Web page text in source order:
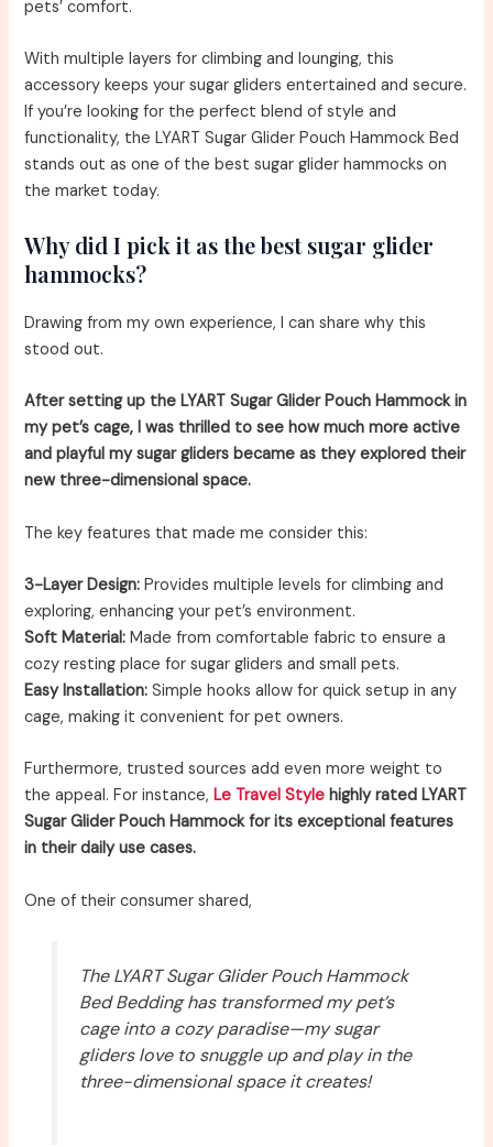
pets’ comfort.
With multiple layers for climbing and lounging, this
accessory keeps your sugar gliders entertained and secure.
If you’re looking for the perfect blend of style and
functionality, the LYART Sugar Glider Pouch Hammock Bed
stands out as one of the best sugar glider hammocks on
the market today.
Why did I pick it as the best sugar glider
hammocks?
Drawing from my own experience, I can share why this
stood out.
After setting up the LYART Sugar Glider Pouch Hammock in
my pet’s cage, I was thrilled to see how much more active
and playful my sugar gliders became as they explored their
new three-dimensional space.
The key features that made me consider this:
3-Layer Design: Provides multiple levels for climbing and
exploring, enhancing your pet’s environment.
Soft Material: Made from comfortable fabric to ensure a
cozy resting place for sugar gliders and small pets.
Easy Installation: Simple hooks allow for quick setup in any
cage, making it convenient for pet owners.
Furthermore, trusted sources add even more weight to
the appeal. For instance,Le Travel Style highly rated LYART
Sugar Glider Pouch Hammock for its exceptional features
in their daily use cases.
One of their consumer shared,
The LYART Sugar Glider Pouch Hammock
Bed Bedding has transformed my pet’s
cage into a cozy paradise—my sugar
gliders love to snuggle up and play in the
three-dimensional space it creates!